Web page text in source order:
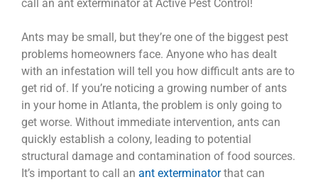
Ants may be small, but they’re one of the biggest pest
problems homeowners face. Anyone who has dealt
with an infestation will tell you how difficult ants are to
get rid of. If you’re noticing a growing number of ants
in your home in Atlanta, the problem is only going to
get worse. Without immediate intervention, ants can
quickly establish a colony, leading to potential
structural damage and contamination of food sources.
It’s important to call an ant exterminatorthat can